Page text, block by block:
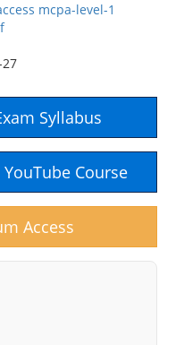
mcpa-level-1
Syllabus
Course
Access